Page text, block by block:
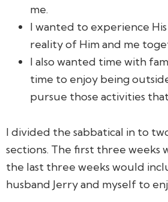
me.
I wanted to experience
reality of Him and me
I also wanted time with
time to enjoy being
pursue those activities
I divided the sabbatical in to
sections. The first three weeks
the last three weeks would
husband Jerry and myself to